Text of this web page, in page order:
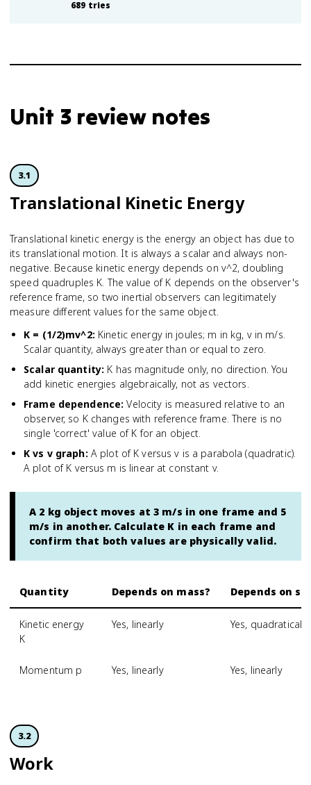
689 tries
Unit 3 review notes
3.1
Translational Kinetic Energy
Translational kinetic energy is the energy an object has due to
its translational motion. It is always a scalar and always non-
negative. Because kinetic energy depends on v^2, doubling
speed quadruples K. The value of K depends on the observer's
reference frame, so two inertial observers can legitimately
measure different values for the same object.
K = (1/2)mv^2: Kinetic energy in joules; m in kg, v in m/s.
Scalar quantity, always greater than or equal to zero.
Scalar quantity: K has magnitude only, no direction. You
add kinetic energies algebraically, not as vectors.
Frame dependence: Velocity is measured relative to an
observer, so K changes with reference frame. There is no
single 'correct' value of K for an object.
K vs v graph: A plot of K versus v is a parabola (quadratic).
A plot of K versus m is linear at constant v.
A 2 kg object moves at 3 m/s in one frame and 5
m/s in another. Calculate K in each frame and
confirm that both values are physically valid.
Quantity Depends on mass? Depends on
Kinetic energy
K
Yes, linearly Yes, quadratically
Momentum p Yes, linearly Yes, linearly
3.2
Work